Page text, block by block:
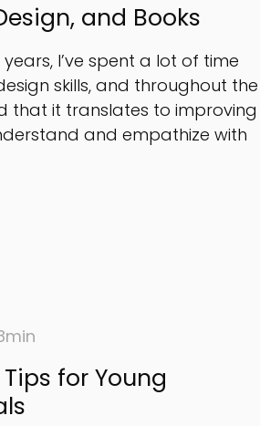
and Books
I’ve spent a lot of time
skills, and throughout the
that it translates to improving
and empathize with
for Young